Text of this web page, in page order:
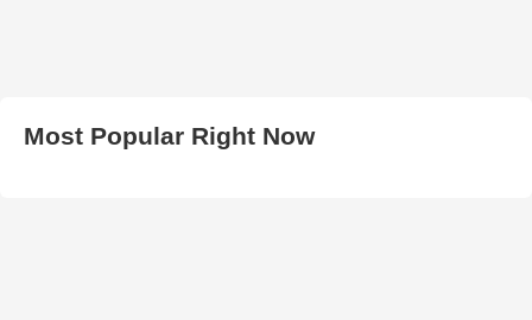
Most Popular Right Now